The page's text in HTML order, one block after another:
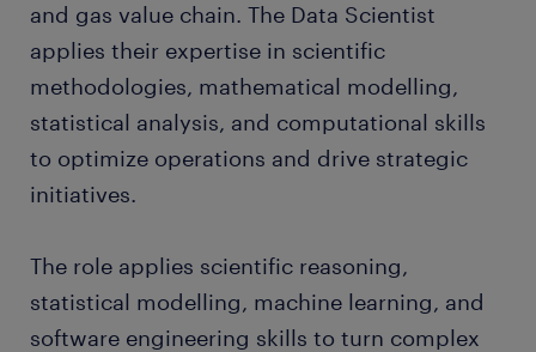
and gas value chain. The Data Scientist
applies their expertise in scientific
methodologies, mathematical modelling,
statistical analysis, and computational skills
to optimize operations and drive strategic
initiatives.
The role applies scientific reasoning,
statistical modelling, machine learning, and
software engineering skills to turn complex